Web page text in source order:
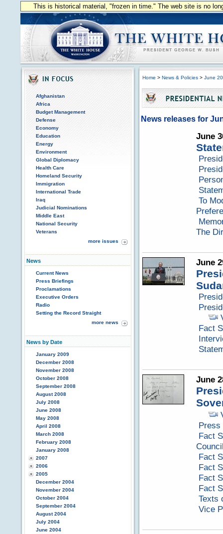
This is historical material, "frozen in time." The web site is no
Afghanistan
Africa
Budget Management
Defense
Economy
Education
Energy
Environment
Global Diplomacy
Health Care
Homeland Security
Immigration
International Trade
Iraq
Judicial Nominations
Middle East
National Security
Veterans
more issues
News
Current News
Press Briefings
Proclamations
Executive Orders
Radio
Setting the Record Straight
more news
News by Date
January 2009
December 2008
November 2008
October 2008
September 2008
August 2008
July 2008
June 2008
May 2008
April 2008
March 2008
February 2008
January 2008
2007
2006
2005
December 2004
November 2004
October 2004
September 2004
August 2004
July 2004
June 2004
Home > News & Policies > June
News releases for
June
To
The
June
Fact
June
Press
Fact
Fact
Fact
Fact
Fact
Texts
Vice